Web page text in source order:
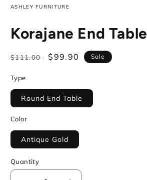
ASHLEY FURNITURE
Korajane End Table
Regular
$111.00
Sale
$99.90 Sale
Type
Round End Table
Color
Antique Gold
Quantity